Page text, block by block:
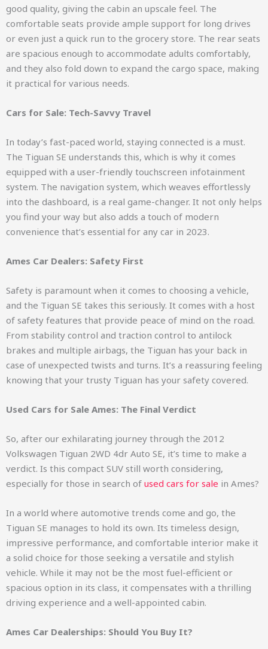
good quality, giving the cabin an upscale feel. The
comfortable seats provide ample support for long drives
or even just a quick run to the grocery store. The rear seats
are spacious enough to accommodate adults comfortably,
and they also fold down to expand the cargo space, making
it practical for various needs.
Cars for Sale: Tech-Savvy Travel
In today’s fast-paced world, staying connected is a must.
The Tiguan SE understands this, which is why it comes
equipped with a user-friendly touchscreen infotainment
system. The navigation system, which weaves effortlessly
into the dashboard, is a real game-changer. It not only helps
you find your way but also adds a touch of modern
convenience that’s essential for any car in 2023.
Ames Car Dealers: Safety First
Safety is paramount when it comes to choosing a vehicle,
and the Tiguan SE takes this seriously. It comes with a host
of safety features that provide peace of mind on the road.
From stability control and traction control to antilock
brakes and multiple airbags, the Tiguan has your back in
case of unexpected twists and turns. It’s a reassuring feeling
knowing that your trusty Tiguan has your safety covered.
Used Cars for Sale Ames: The Final Verdict
So, after our exhilarating journey through the 2012
Volkswagen Tiguan 2WD 4dr Auto SE, it’s time to make a
verdict. Is this compact SUV still worth considering,
especially for those in search of used cars for sale in Ames?
In a world where automotive trends come and go, the
Tiguan SE manages to hold its own. Its timeless design,
impressive performance, and comfortable interior make it
a solid choice for those seeking a versatile and stylish
vehicle. While it may not be the most fuel-efficient or
spacious option in its class, it compensates with a thrilling
driving experience and a well-appointed cabin.
Ames Car Dealerships: Should You Buy It?